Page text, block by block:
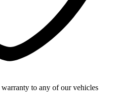
to any of our vehicles